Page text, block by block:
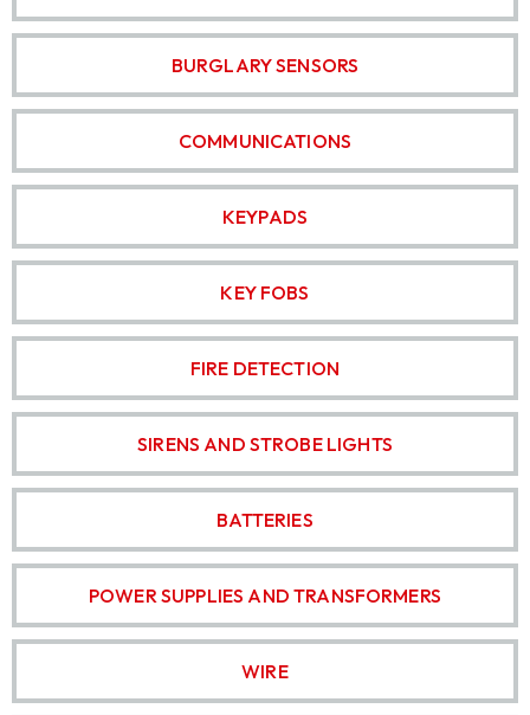
BURGLARY SENSORS
COMMUNICATIONS
KEYPADS
KEY FOBS
FIRE DETECTION
SIRENS AND STROBE LIGHTS
BATTERIES
POWER SUPPLIES AND TRANSFORMERS
WIRE